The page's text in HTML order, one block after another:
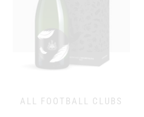
ALL FOOTBALL CLUBS